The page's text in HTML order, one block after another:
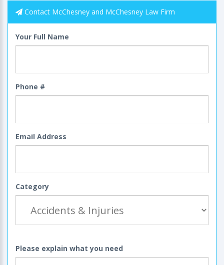
Contact McChesney and McChesney Law Firm
Your Full Name
Phone #
Email Address
Category
Please explain what you need